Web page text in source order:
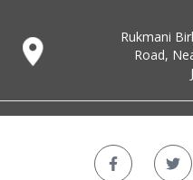
Rukmani
Road,